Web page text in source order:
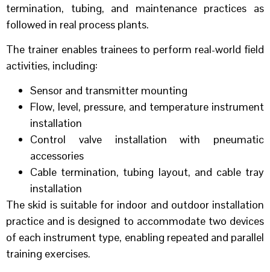
termination, tubing, and maintenance practices as
followed in real process plants.
The trainer enables trainees to perform real-world field
activities, including:
Sensor and transmitter mounting
Flow, level, pressure, and temperature instrument
installation
Control valve installation with pneumatic
accessories
Cable termination, tubing layout, and cable tray
installation
The skid is suitable for indoor and outdoor installation
practice and is designed to accommodate two devices
of each instrument type, enabling repeated and parallel
training exercises.